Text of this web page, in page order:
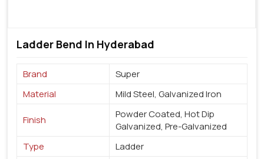
Ladder Bend In Hyderabad
Brand
Super
Material
Mild Steel, Galvanized Iron
Finish
Powder Coated, Hot Dip
Galvanized, Pre-Galvanized
Type
Ladder